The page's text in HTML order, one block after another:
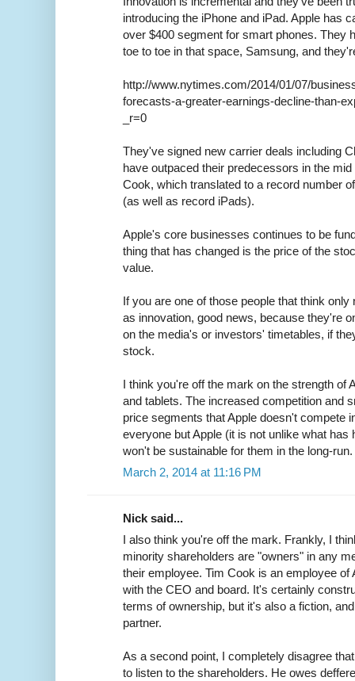
introducing the iPhone and iPad. Apple has
over $400 segment for smart phones. They
toe to toe in that space, Samsung, and
http://www.nytimes.com/2014/01/07/
forecasts-a-greater-earnings-decline-than-
_r=0
They've signed new carrier deals including
have outpaced their predecessors in the
Cook, which translated to a record number
(as well as record iPads).
Apple's core businesses continues to be
thing that has changed is the price of the
value.
If you are one of those people that think
as innovation, good news, because they're
on the media's or investors' timetables, if
stock.
I think you're off the mark on the strength of
and tablets. The increased competition and
price segments that Apple doesn't compete
everyone but Apple (it is not unlike what
won't be sustainable for them in the long-run.
March 2, 2014 at 11:16 PM
Nick said...
I also think you're off the mark. Frankly, I
minority shareholders are "owners" in any
their employee. Tim Cook is an employee of
with the CEO and board. It's certainly
terms of ownership, but it's also a fiction,
partner.
As a second point, I completely disagree
to listen to the shareholders. He owes